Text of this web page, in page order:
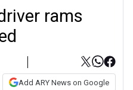
rams
Add ARY News on Google